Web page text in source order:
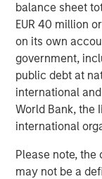
balance sheet
EUR 40 million
on its own
government,
public debt at
international
World Bank, the
international
Please note,
may not be a
ARTICLE
The MSIM
Strategy Model: A
Approach
Anton Heese
Quantitative
proprietary
investment
relevant and